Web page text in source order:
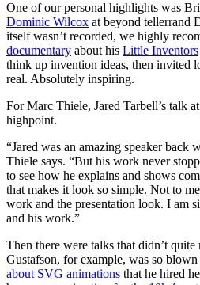
One of our personal highlights was
Dominic Wilcox at beyond tellerrand
itself wasn’t recorded, we highly
documentary about his Little Inventors
think up invention ideas, then invited
real. Absolutely inspiring.
For Marc Thiele, Jared Tarbell’s talk
highpoint.
“Jared was an amazing speaker back
Thiele says. “But his work never
to see how he explains and shows
that makes it look so simple. Not to
work and the presentation look. I am
and his work.”
Then there were talks that didn’t
Gustafson, for example, was so
about SVG animations that he hired